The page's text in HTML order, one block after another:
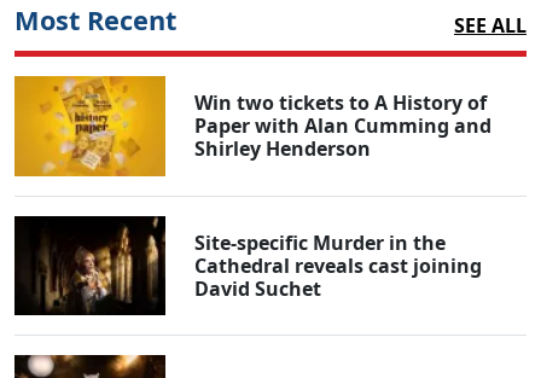
Most Recent SEE ALL
Win two tickets to A History of
Paper with Alan Cumming and
Shirley Henderson
Site-specific Murder in the
Cathedral reveals cast joining
David Suchet